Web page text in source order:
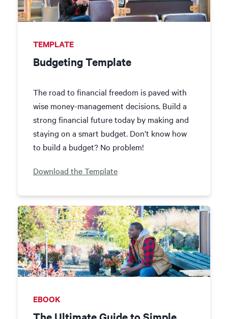
TEMPLATE
Budgeting Template
The road to financial freedom is paved with
wise money-management decisions. Build a
strong financial future today by making and
staying on a smart budget. Don’t know how
to build a budget? No problem!
Download the Template
EBOOK